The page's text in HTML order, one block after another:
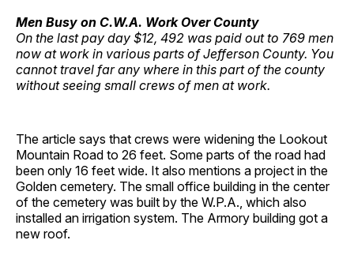
Men Busy on C.W.A. Work Over County
On the last pay day $12, 492 was paid out to 769 men
now at work in various parts of Jefferson County. You
cannot travel far any where in this part of the county
without seeing small crews of men at work.
The article says that crews were widening the Lookout
Mountain Road to 26 feet. Some parts of the road had
been only 16 feet wide. It also mentions a project in the
Golden cemetery. The small office building in the center
of the cemetery was built by the W.P.A., which also
installed an irrigation system. The Armory building got a
new roof.